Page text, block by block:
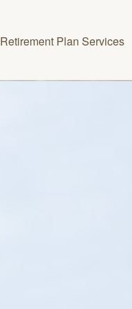
Retirement Plan Services